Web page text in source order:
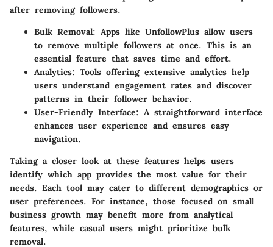
after removing followers.
Bulk Removal: Apps like UnfollowPlus allow users
to remove multiple followers at once. This is an
essential feature that saves time and effort.
Analytics: Tools offering extensive analytics help
users understand engagement rates and discover
patterns in their follower behavior.
User-Friendly Interface: A straightforward interface
enhances user experience and ensures easy
navigation.
Taking a closer look at these features helps users
identify which app provides the most value for their
needs. Each tool may cater to different demographics or
user preferences. For instance, those focused on small
business growth may benefit more from analytical
features, while casual users might prioritize bulk
removal.